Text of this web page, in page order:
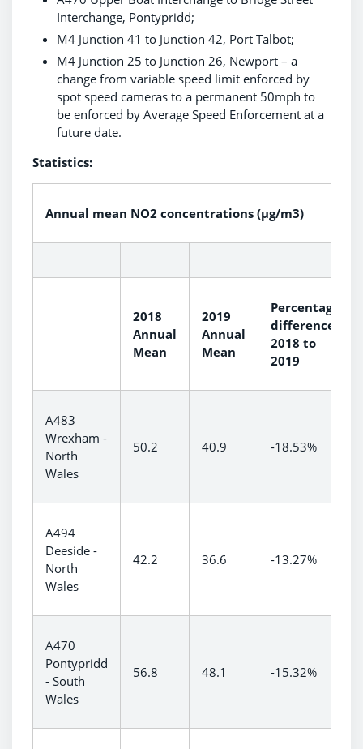
Interchange, Pontypridd;
M4 Junction 41 to Junction 42, Port Talbot;
M4 Junction 25 to Junction 26, Newport – a
change from variable speed limit enforced by
spot speed cameras to a permanent 50mph to
be enforced by Average Speed Enforcement at a
future date.
Statistics:
Annual mean NO2 concentrations (µg/m3)
2018
Annual
Mean
2019
Annual
Mean
Percentage
difference
2018 to
2019
A483
Wrexham -
North
Wales
50.2 40.9 -18.53%
A494
Deeside -
North
Wales
42.2 36.6 -13.27%
A470
Pontypridd
- South
Wales
56.8 48.1 -15.32%